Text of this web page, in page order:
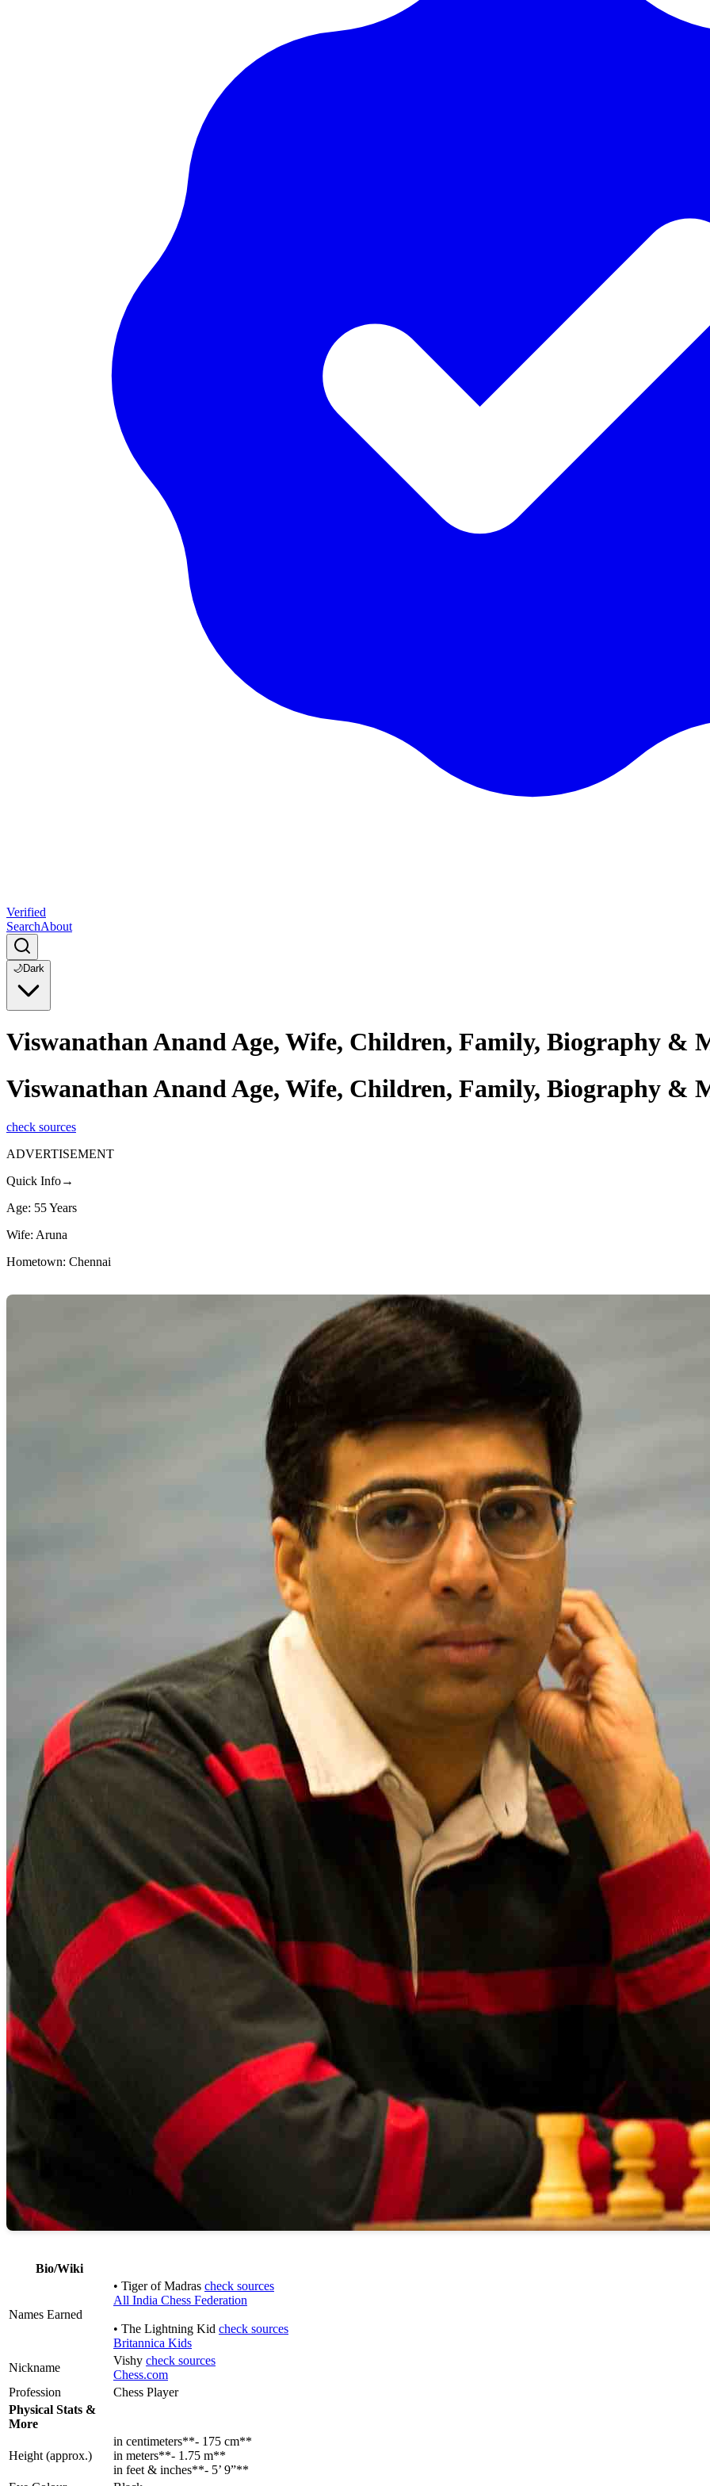
Verified
SearchAbout
🌙Dark
Viswanathan Anand Age, Wife, Children, Family, Biography &
Viswanathan Anand Age, Wife, Children, Family, Biography &
check sources
ADVERTISEMENT
Quick Info→
Age: 55 Years
Wife: Aruna
Hometown: Chennai
Bio/Wiki
Names Earned
• Tiger of Madras check sources
All India Chess Federation
• The Lightning Kid check sources
Britannica Kids
Nickname
Vishy check sources
Chess.com
Profession
Chess Player
Physical Stats &
More
Height (approx.)
in centimeters**- 175 cm**
in meters**- 1.75 m**
in feet & inches**- 5’ 9”**